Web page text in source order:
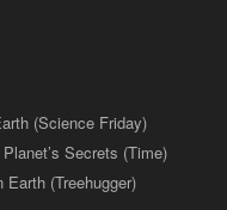
(Science Friday)
Secrets (Time)
(Treehugger)